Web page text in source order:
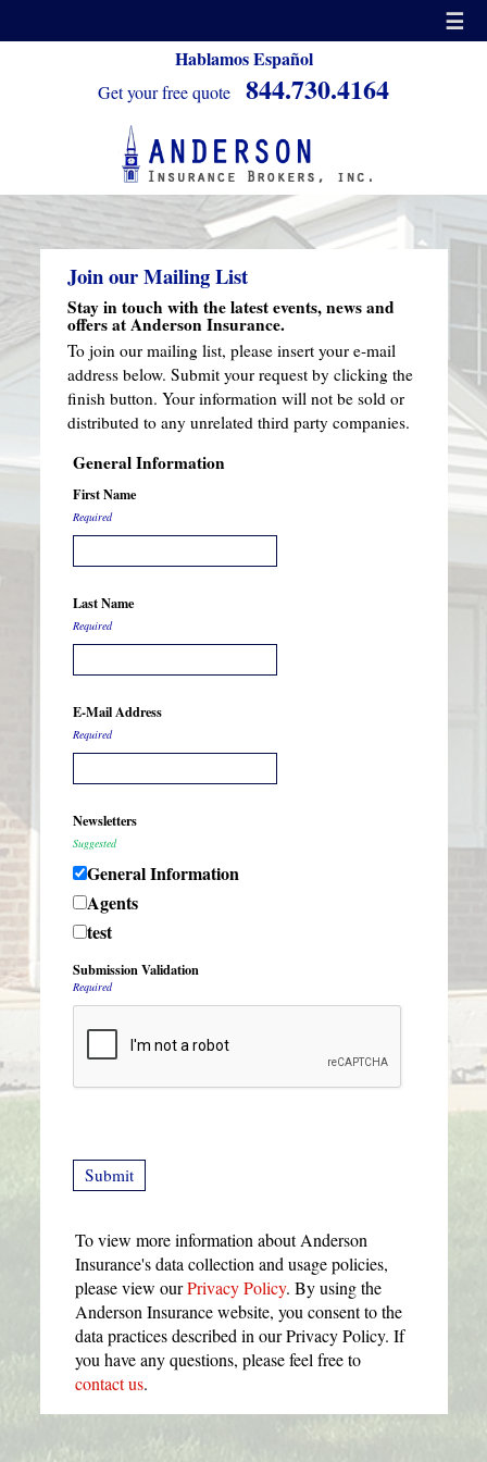
☰
Hablamos Español
Get your free quote 844.730.4164
Join our Mailing List
Stay in touch with the latest events, news and
offers at Anderson Insurance.
To join our mailing list, please insert your e-mail
address below. Submit your request by clicking the
finish button. Your information will not be sold or
distributed to any unrelated third party companies.
General Information
First Name
Required
Last Name
Required
E-Mail Address
Required
Newsletters
Suggested
General Information
Agents
test
Submission Validation
Required
To view more information about Anderson
Insurance's data collection and usage policies,
please view ourPrivacy Policy. By using the
Anderson Insurance website, you consent to the
data practices described in our Privacy Policy. If
you have any questions, please feel free to
contact us.